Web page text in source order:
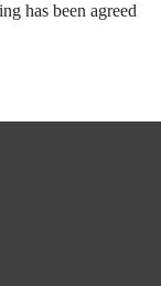
has been agreed